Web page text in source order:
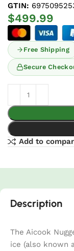
GTIN:
$499.99
Free Shipping
Secure
Add to
Description
The Aicook
ice (also known